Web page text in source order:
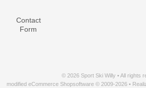
Contact
Form
© 2026 Sport Ski Willy • All rights
modified eCommerce Shopsoftware © 2009-2026 •